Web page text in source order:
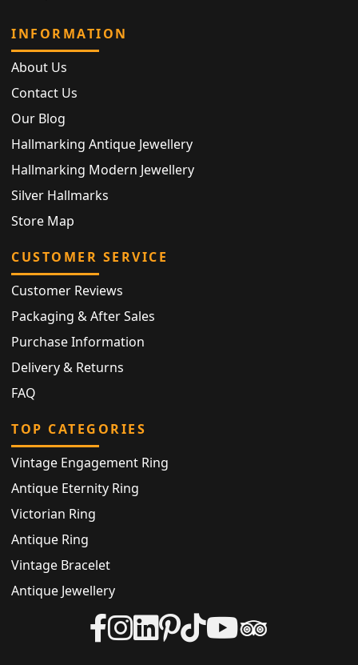
INFORMATION
About Us
Contact Us
Our Blog
Hallmarking Antique Jewellery
Hallmarking Modern Jewellery
Silver Hallmarks
Store Map
CUSTOMER SERVICE
Customer Reviews
Packaging & After Sales
Purchase Information
Delivery & Returns
FAQ
TOP CATEGORIES
Vintage Engagement Ring
Antique Eternity Ring
Victorian Ring
Antique Ring
Vintage Bracelet
Antique Jewellery